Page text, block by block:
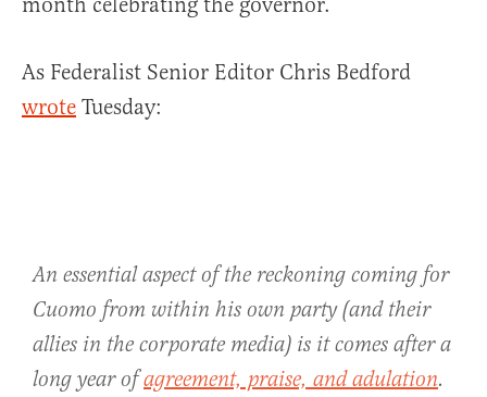
As Federalist Senior Editor Chris Bedford
wrote Tuesday:
An essential aspect of the reckoning coming for
Cuomo from within his own party (and their
allies in the corporate media) is it comes after a
long year ofagreement, praise, and adulation.